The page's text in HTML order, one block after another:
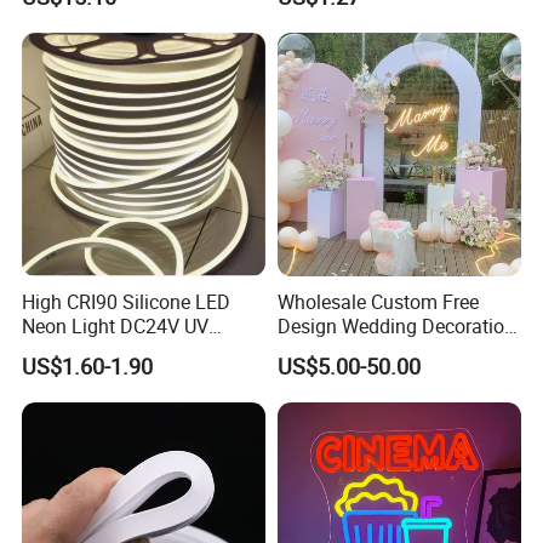
Application
Elements Such as Drinks
and Popcorn.
Rope Light RGB+IC USB 5V
Round Flexible LED Neon
Flex
High CRI90 Silicone LED
Neon Light DC24V UV
Resistant Anti-Corrosion
Silicone Tube for Seaside
Commercial Signage
US$1.60-1.90
Wholesale Custom Free
Design Wedding Decoration
Neon Sign Light up Letters
Neon Signs
US$5.00-50.00